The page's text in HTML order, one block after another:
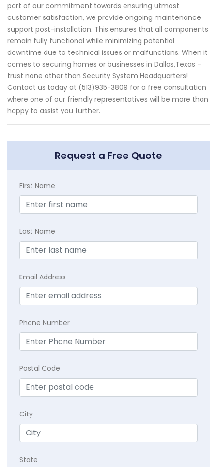
part of our commitment towards ensuring utmost
customer satisfaction, we provide ongoing maintenance
support post-installation. This ensures that all components
remain fully functional while minimizing potential
downtime due to technical issues or malfunctions. When it
comes to securing homes or businesses in Dallas,Texas -
trust none other than Security System Headquarters!
Contact us today at (513)935-3809 for a free consultation
where one of our friendly representatives will be more than
happy to assist you further.
Request a Free Quote
First Name
Last Name
Email Address
Phone Number
Postal Code
City
State